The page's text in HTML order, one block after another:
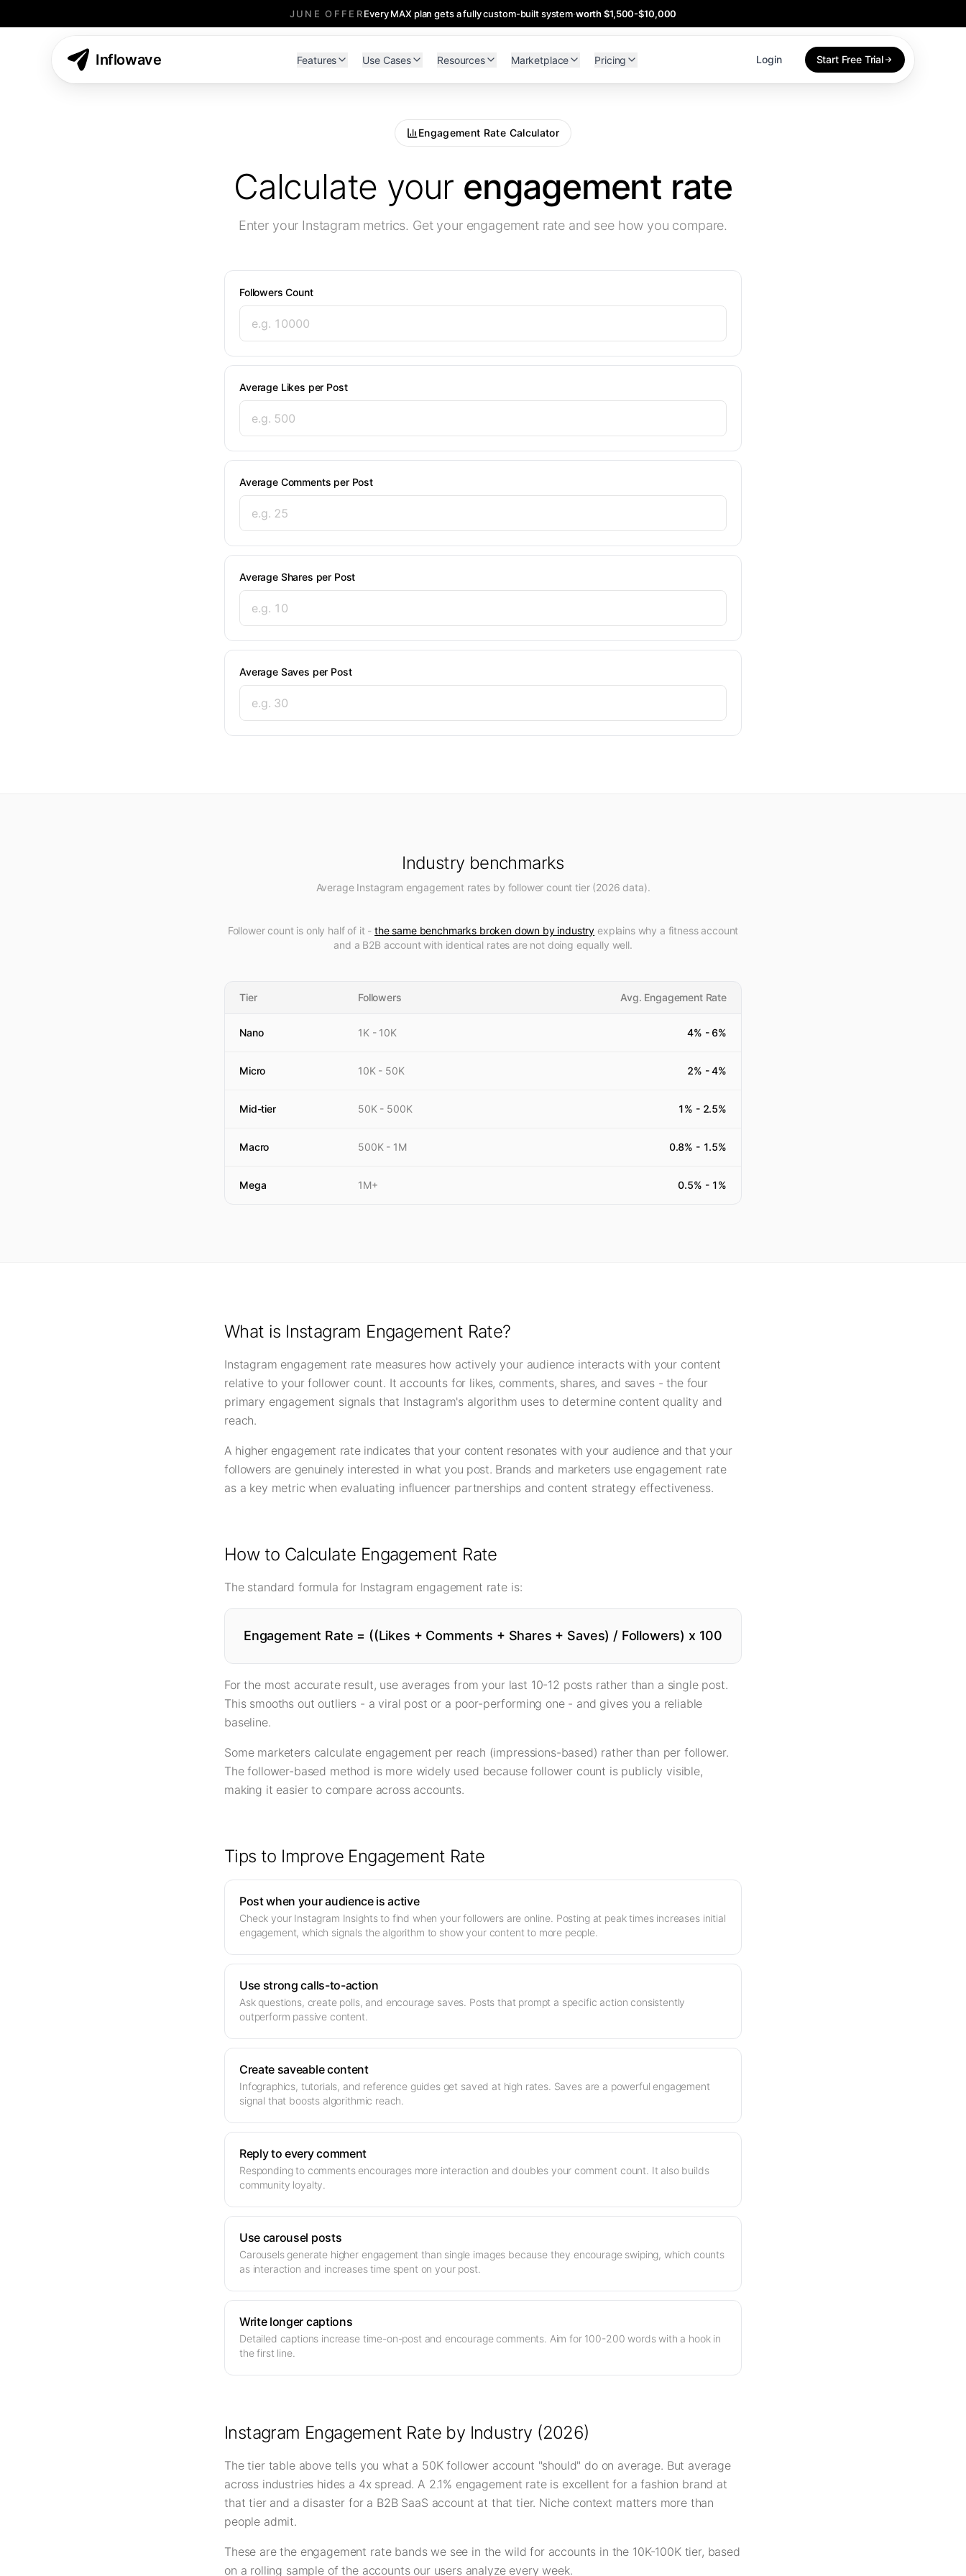
JUNE OFFEREvery MAX plan gets a fully custom-built system·worth $1,500-$10,000
Inflowave Features Use Cases Resources Marketplace Pricing Login Start Free Trial
Engagement Rate Calculator
Calculate your engagement rate
Enter your Instagram metrics. Get your engagement rate and see how you compare.
Followers Count
Average Likes per Post
Average Comments per Post
Average Shares per Post
Average Saves per Post
Industry benchmarks
Average Instagram engagement rates by follower count tier (2026 data).
Follower count is only half of it - the same benchmarks broken down by industry explains why a fitness account
and a B2B account with identical rates are not doing equally well.
Tier Followers Avg. Engagement Rate
Nano 1K - 10K 4% - 6%
Micro 10K - 50K 2% -4%
Mid-tier 50K - 500K 1% - 2.5%
Macro 500K - 1M 0.8% - 1.5%
Mega 1M+ 0.5% - 1%
What is Instagram Engagement Rate?
Instagram engagement rate measures how actively your audience interacts with your content
relative to your follower count. It accounts for likes, comments, shares, and saves - the four
primary engagement signals that Instagram's algorithm uses to determine content quality and
reach.
A higher engagement rate indicates that your content resonates with your audience and that your
followers are genuinely interested in what you post. Brands and marketers use engagement rate
as a key metric when evaluating influencer partnerships and content strategy effectiveness.
How to Calculate Engagement Rate
The standard formula for Instagram engagement rate is:
Engagement Rate = ((Likes + Comments + Shares + Saves) / Followers) x 100
For the most accurate result, use averages from your last 10-12 posts rather than a single post.
This smooths out outliers - a viral post or a poor-performing one - and gives you a reliable
baseline.
Some marketers calculate engagement per reach (impressions-based) rather than per follower.
The follower-based method is more widely used because follower count is publicly visible,
making it easier to compare across accounts.
Tips to Improve Engagement Rate
Post when your audience is active
Check your Instagram Insights to find when your followers are online. Posting at peak times increases initial
engagement, which signals the algorithm to show your content to more people.
Use strong calls-to-action
Ask questions, create polls, and encourage saves. Posts that prompt a specific action consistently
outperform passive content.
Create saveable content
Infographics, tutorials, and reference guides get saved at high rates. Saves are a powerful engagement
signal that boosts algorithmic reach.
Reply to every comment
Responding to comments encourages more interaction and doubles your comment count. It also builds
community loyalty.
Use carousel posts
Carousels generate higher engagement than single images because they encourage swiping, which counts
as interaction and increases time spent on your post.
Write longer captions
Detailed captions increase time-on-post and encourage comments. Aim for 100-200 words with a hook in
the first line.
Instagram Engagement Rate by Industry (2026)
The tier table above tells you what a 50K follower account "should" do on average. But average
across industries hides a 4x spread. A 2.1% engagement rate is excellent for a fashion brand at
that tier and a disaster for a B2B SaaS account at that tier. Niche context matters more than
people admit.
These are the engagement rate bands we see in the wild for accounts in the 10K-100K tier, based
on a rolling sample of the accounts our users analyze every week.